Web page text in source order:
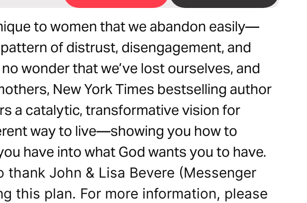
to women that we abandon easily—
of distrust, disengagement, and
wonder that we’ve lost ourselves, and
New York Times bestselling author
a catalytic, transformative vision for
way to live—showing you how to
have into what God wants you to have.
thank John & Lisa Bevere (Messenger
this plan. For more information, please